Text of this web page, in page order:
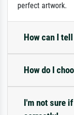
perfect artwork.
How can I
How do I
I'm not sure